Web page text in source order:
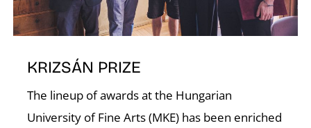
KRIZSÁN PRIZE
The lineup of awards at the Hungarian
University of Fine Arts (MKE) has been enriched